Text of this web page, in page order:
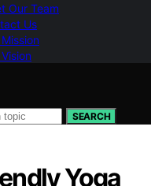
Our Team
Us
SEARCH
Yoga